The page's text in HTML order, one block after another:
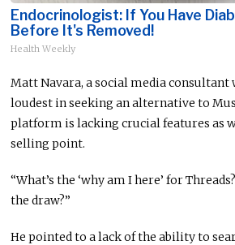
Endocrinologist: If You Have
Before It's Removed!
Health Weekly
Matt Navara, a social media consultant
loudest in seeking an alternative to
platform is lacking crucial features as
selling point.
“What’s the ‘why am I here’ for
the draw?”
He pointed to a lack of the ability to